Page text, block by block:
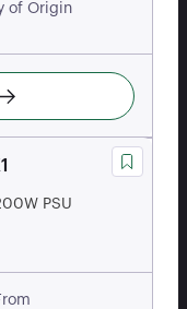
of Origin
PSU